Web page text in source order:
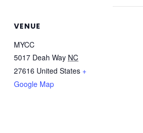
VENUE
MYCC
5017 Deah Way NC
27616 United States +
Google Map